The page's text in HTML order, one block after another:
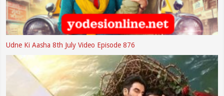
Udne Ki Aasha 8th July Video Episode 876